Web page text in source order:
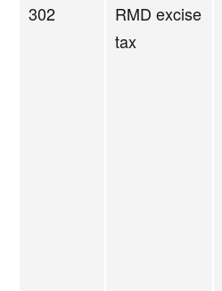
302
RMD excise
tax